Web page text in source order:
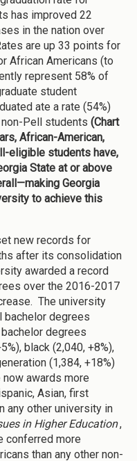
has improved 22
in the nation over
are up 33 points for
African Americans (to
represent 58% of
student
ate a rate (54%)
Pell students (Chart
African-American,
eligible students have,
State at or above
Georgia
to achieve this
new records for
after its consolidation
awarded a record
over the 2016-2017
The university
degrees
degrees
black (2,040, +8%),
(1,384, +18%)
awards more
Asian, first
any other university in
in Higher Education,
conferred more
than any other non-